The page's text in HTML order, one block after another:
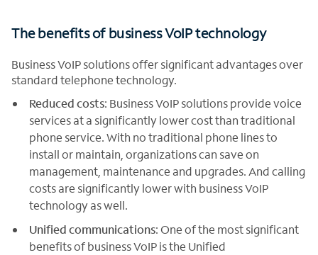
The benefits of business VoIP technology
Business VoIP solutions offer significant advantages over
standard telephone technology.
Reduced costs: Business VoIP solutions provide voice
services at a significantly lower cost than traditional
phone service. With no traditional phone lines to
install or maintain, organizations can save on
management, maintenance and upgrades. And calling
costs are significantly lower with business VoIP
technology as well.
Unified communications: One of the most significant
benefits of business VoIP is the Unified